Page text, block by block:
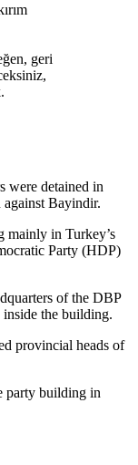
geri
were detained in
Bayindir.
mainly in Turkey’s
Party (HDP)
of the DBP
inside the building.
provincial heads of
party building in